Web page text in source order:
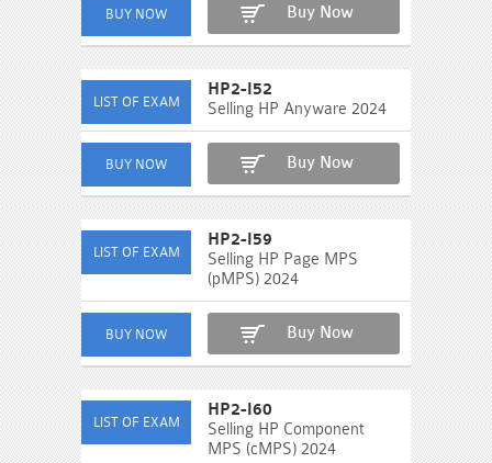
Buy Now
HP2-I52
Selling HP Anyware 2024
Buy Now
HP2-I59
Selling HP Page MPS
(pMPS) 2024
Buy Now
HP2-I60
Selling HP Component
MPS (cMPS) 2024